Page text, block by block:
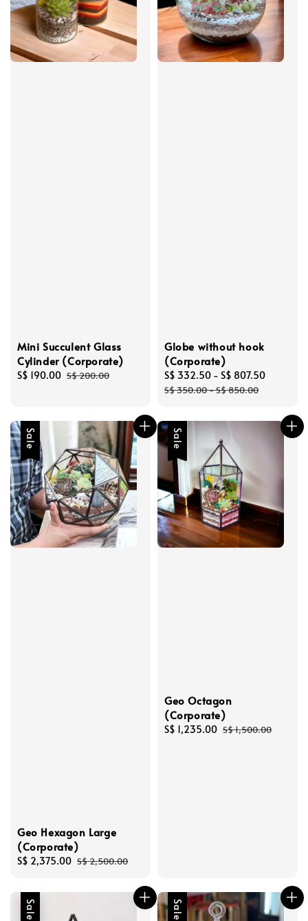
Mini Succulent Glass
Cylinder (Corporate)
Sale
S$ 190.00 Regular
S$ 200.00
Globe without hook
(Corporate)
Sale
price
S$ 332.50 - S$ 807.50
S$ 350.00-S$ 850.00
Sale
Geo Hexagon Large
(Corporate)
Sale
S$ 2,375.00 Regular
S$ 2,500.00
Sale
Geo Octagon
(Corporate)
Sale
S$ 1,235.00 Regular
S$ 1,500.00
Sale Sale